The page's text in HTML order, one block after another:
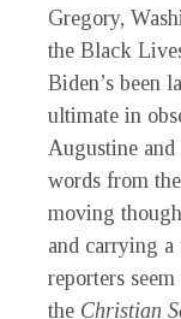
Gregory,
the Black
Biden’s been
ultimate in
Augustine
words from
moving
and carrying
reporters
the Christian